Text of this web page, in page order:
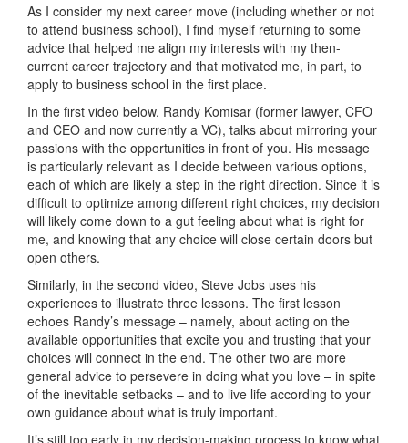
As I consider my next career move (including whether or not
to attend business school), I find myself returning to some
advice that helped me align my interests with my then-
current career trajectory and that motivated me, in part, to
apply to business school in the first place.
In the first video below, Randy Komisar (former lawyer, CFO
and CEO and now currently a VC), talks about mirroring your
passions with the opportunities in front of you. His message
is particularly relevant as I decide between various options,
each of which are likely a step in the right direction. Since it is
difficult to optimize among different right choices, my decision
will likely come down to a gut feeling about what is right for
me, and knowing that any choice will close certain doors but
open others.
Similarly, in the second video, Steve Jobs uses his
experiences to illustrate three lessons. The first lesson
echoes Randy’s message – namely, about acting on the
available opportunities that excite you and trusting that your
choices will connect in the end. The other two are more
general advice to persevere in doing what you love – in spite
of the inevitable setbacks – and to live life according to your
own guidance about what is truly important.
It’s still too early in my decision-making process to know what